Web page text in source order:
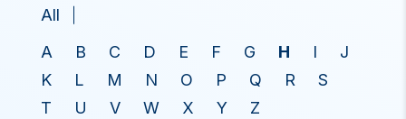
All
A
B C D E F G H I
J
K
L M N O P Q R
S
T
U V W X Y Z